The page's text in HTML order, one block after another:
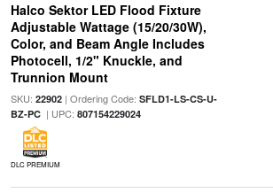
Halco Sektor LED Flood Fixture
Adjustable Wattage (15/20/30W),
Color, and Beam Angle Includes
Photocell, 1/2" Knuckle, and
Trunnion Mount
SKU: 22902| Ordering Code: SFLD1-LS-CS-U-
BZ-PC| UPC: 807154229024
DLC PREMIUM